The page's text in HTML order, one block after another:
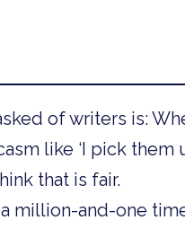
of writers is:
like ‘I pick them
that is fair.
million-and-one